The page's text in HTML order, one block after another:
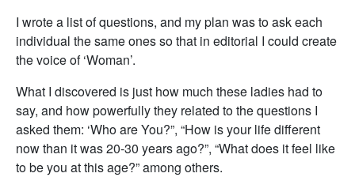
I wrote a list of questions, and my plan was to ask each
individual the same ones so that in editorial I could create
the voice of ‘Woman’.
What I discovered is just how much these ladies had to
say, and how powerfully they related to the questions I
asked them: ‘Who are You?”, “How is your life different
now than it was 20-30 years ago?”, “What does it feel like
to be you at this age?” among others.